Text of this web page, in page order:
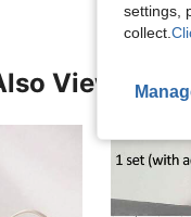
Viewed
settings,
collect.